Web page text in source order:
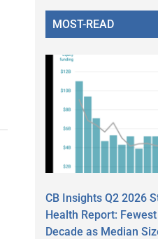
MOST-READ
CB Insights Q2 2026
Health Report:
Decade as Median